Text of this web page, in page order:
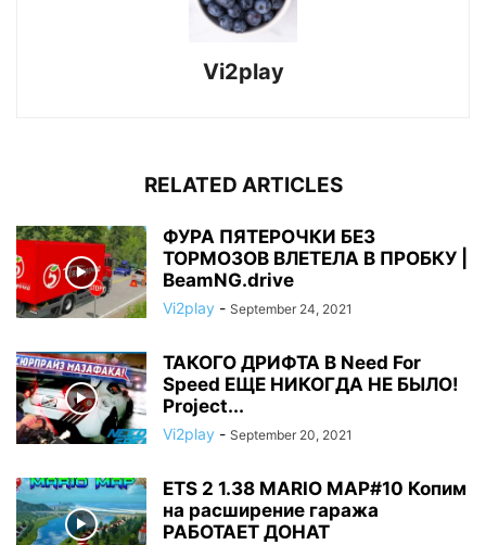
Vi2play
RELATED ARTICLES
ФУРА ПЯТЕРОЧКИ БЕЗ
ТОРМОЗОВ ВЛЕТЕЛА В ПРОБКУ |
BeamNG.drive
Vi2play - September 24, 2021
ТАКОГО ДРИФТА В Need For
Speed ЕЩЕ НИКОГДА НЕ БЫЛО!
Project...
Vi2play - September 20, 2021
ETS 2 1.38 MARIO MAP#10 Копим
на расширение гаража
РАБОТАЕТ ДОНАТ